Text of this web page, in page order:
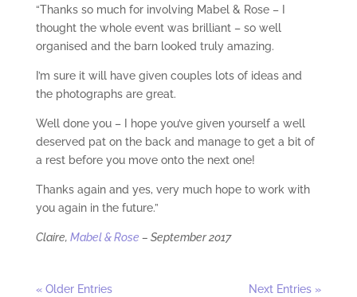
“Thanks so much for involving Mabel & Rose – I
thought the whole event was brilliant – so well
organised and the barn looked truly amazing.
I’m sure it will have given couples lots of ideas and
the photographs are great.
Well done you – I hope you’ve given yourself a well
deserved pat on the back and manage to get a bit of
a rest before you move onto the next one!
Thanks again and yes, very much hope to work with
you again in the future.”
Claire, Mabel & Rose – September 2017
« Older Entries Next Entries »